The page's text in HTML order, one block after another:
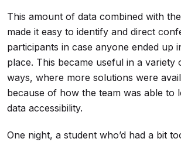
This amount of data combined with
made it easy to identify and direct
participants in case anyone ended up
place. This became useful in a variety
ways, where more solutions were
because of how the team was able to
data accessibility.
One night, a student who’d had a bit